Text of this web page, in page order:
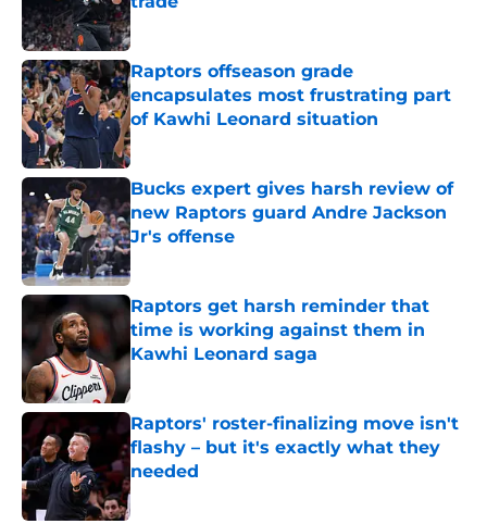
Published by on Invalid Date
Raptors offseason grade
encapsulates most frustrating part
of Kawhi Leonard situation
Published by on Invalid Date
Bucks expert gives harsh review of
new Raptors guard Andre Jackson
Jr's offense
Published by on Invalid Date
Raptors get harsh reminder that
time is working against them in
Kawhi Leonard saga
Published by on Invalid Date
Raptors' roster-finalizing move isn't
flashy – but it's exactly what they
needed
Published by on Invalid Date